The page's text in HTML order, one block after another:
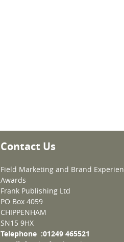
Contact Us
Field Marketing and Brand
Awards
Frank Publishing Ltd
PO Box 4059
CHIPPENHAM
SN15 9HX
Telephone :01249 465521